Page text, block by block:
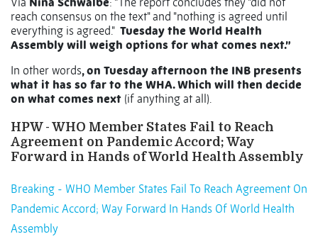
reach consensus on the text" and "nothing is agreed until
everything is agreed." Tuesday the World Health
Assembly will weigh options for what comes next.”
In other words, on Tuesday afternoon the INB presents
what it has so far to the WHA. Which will then decide
on what comes next (if anything at all).
HPW - WHO Member States Fail to Reach
Agreement on Pandemic Accord; Way
Forward in Hands of World Health Assembly
Breaking - WHO Member States Fail To Reach Agreement On
Pandemic Accord; Way Forward In Hands Of World Health
Assembly